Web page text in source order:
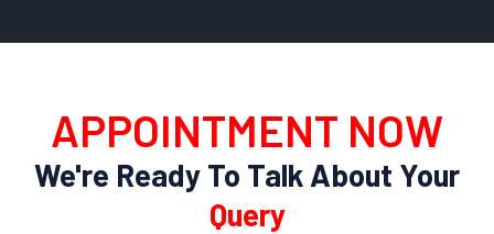
APPOINTMENT NOW
We're Ready To Talk About Your
Query